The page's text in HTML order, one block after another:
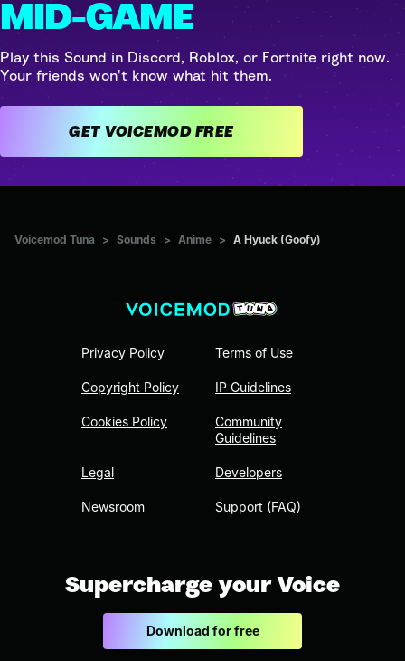
MID-GAME
Play this Sound in Discord, Roblox, or Fortnite right now.
Your friends won't know what hit them.
GET VOICEMOD FREE
Voicemod Tuna > Sounds > Anime > A Hyuck (Goofy)
Privacy Policy
Copyright Policy
Cookies Policy
Legal
Newsroom
Terms of Use
IP Guidelines
Community
Guidelines
Developers
Support (FAQ)
Supercharge your Voice
Download for free